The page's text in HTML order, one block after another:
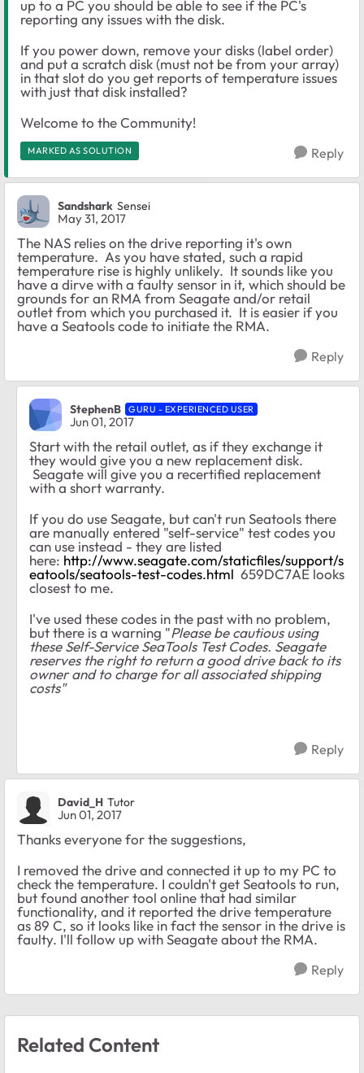
up to a PC you should be able to see if the PC's
reporting any issues with the disk.
If you power down, remove your disks (label order)
and put a scratch disk (must not be from your array)
in that slot do you get reports of temperature issues
with just that disk installed?
Welcome to the Community!
MARKED AS SOLUTION Reply
Sandshark Sensei
May 31, 2017
The NAS relies on the drive reporting it's own
temperature. As you have stated, such a rapid
temperature rise is highly unlikely. It sounds like you
have a dirve with a faulty sensor in it, which should be
grounds for an RMA from Seagate and/or retail
outlet from which you purchased it. It is easier if you
have a Seatools code to initiate the RMA.
Reply
StephenB GURU - EXPERIENCED USER
Jun 01, 2017
Start with the retail outlet, as if they exchange it
they would give you a new replacement disk.
Seagate will give you a recertified replacement
with a short warranty.
If you do use Seagate, but can't run Seatools there
are manually entered "self-service" test codes you
can use instead - they are listed
here: http://www.seagate.com/staticfiles/support/s
eatools/seatools-test-codes.html 659DC7AE looks
closest to me.
I've used these codes in the past with no problem,
but there is a warning "Please be cautious using
these Self-Service SeaTools Test Codes. Seagate
reserves the right to return a good drive back to its
owner and to charge for all associated shipping
costs"
Reply
David_H Tutor
Jun 01, 2017
Thanks everyone for the suggestions,
I removed the drive and connected it up to my PC to
check the temperature. I couldn't get Seatools to run,
but found another tool online that had similar
functionality, and it reported the drive temperature
as 89 C, so it looks like in fact the sensor in the drive is
faulty. I'll follow up with Seagate about the RMA.
Reply
Related Content